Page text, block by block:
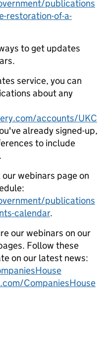
publications
restoration-of-a-
to get updates
service, you can
about any
accounts/UKC
already signed-up,
to include
webinars page on
publications
calendar.
our webinars on our
Follow these
on our latest news:
CompaniesHouse